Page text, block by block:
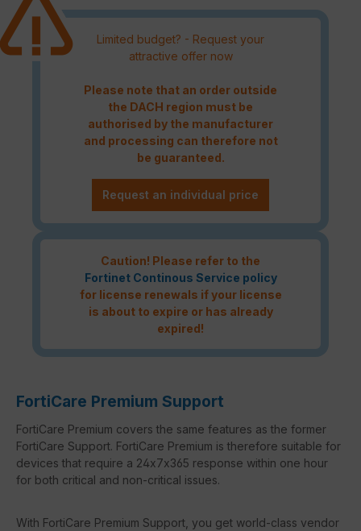
Limited budget? - Request your
attractive offer now
Please note that an order outside
the DACH region must be
authorised by the manufacturer
and processing can therefore not
be guaranteed.
Request an individual price
Caution! Please refer to the
Fortinet Continous Service policy
for license renewals if your license
is about to expire or has already
expired!
FortiCare Premium Support
FortiCare Premium covers the same features as the former
FortiCare Support. FortiCare Premium is therefore suitable for
devices that require a 24x7x365 response within one hour
for both critical and non-critical issues.
With FortiCare Premium Support, you get world-class vendor